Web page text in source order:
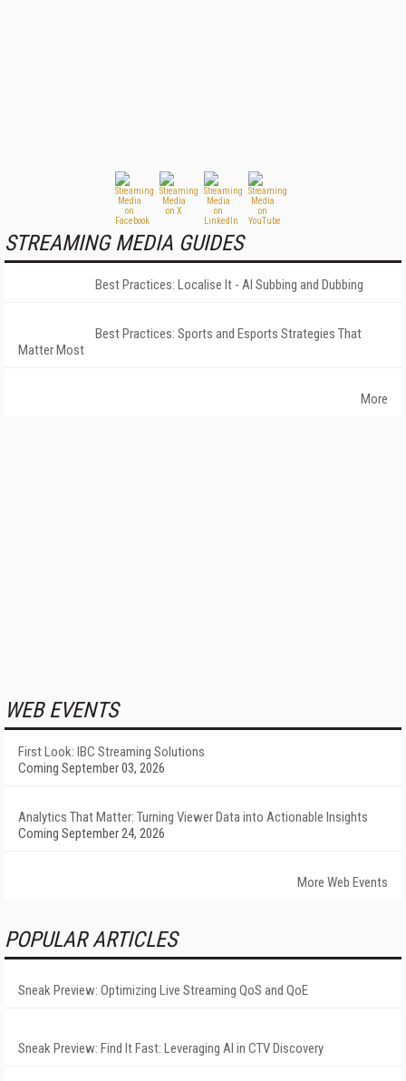
STREAMING MEDIA GUIDES
Best Practices: Localise It - AI Subbing and Dubbing
Best Practices: Sports and Esports Strategies That
Matter Most
More
WEB EVENTS
First Look: IBC Streaming Solutions
Coming September 03, 2026
Analytics That Matter: Turning Viewer Data into Actionable Insights
Coming September 24, 2026
More Web Events
POPULAR ARTICLES
Sneak Preview: Optimizing Live Streaming QoS and QoE
Sneak Preview: Find It Fast: Leveraging AI in CTV Discovery